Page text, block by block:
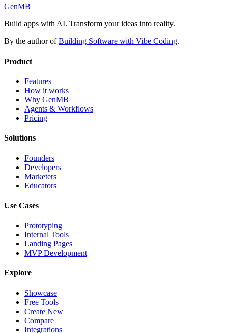
GenMB
Build apps with AI. Transform your ideas into reality.
By the author of Building Software with Vibe Coding.
Product
Features
How it works
Why GenMB
Agents & Workflows
Pricing
Solutions
Founders
Developers
Marketers
Educators
Use Cases
Prototyping
Internal Tools
Landing Pages
MVP Development
Explore
Showcase
Free Tools
Create New
Compare
Integrations